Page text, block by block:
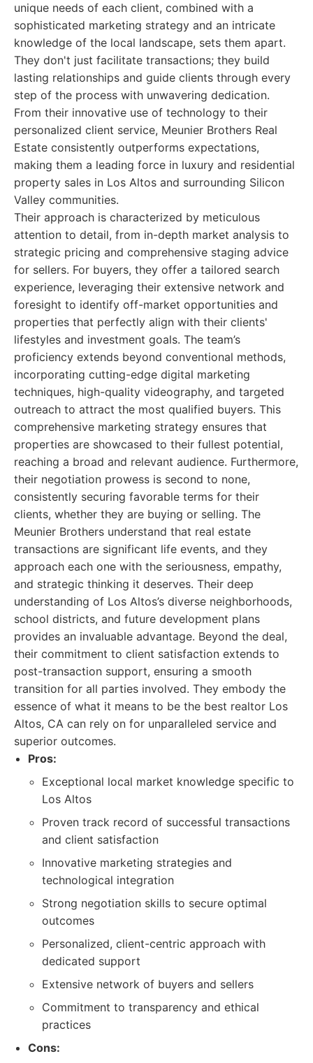
unique needs of each client, combined with a
sophisticated marketing strategy and an intricate
knowledge of the local landscape, sets them apart.
They don't just facilitate transactions; they build
lasting relationships and guide clients through every
step of the process with unwavering dedication.
From their innovative use of technology to their
personalized client service, Meunier Brothers Real
Estate consistently outperforms expectations,
making them a leading force in luxury and residential
property sales in Los Altos and surrounding Silicon
Valley communities.
Their approach is characterized by meticulous
attention to detail, from in-depth market analysis to
strategic pricing and comprehensive staging advice
for sellers. For buyers, they offer a tailored search
experience, leveraging their extensive network and
foresight to identify off-market opportunities and
properties that perfectly align with their clients'
lifestyles and investment goals. The team’s
proficiency extends beyond conventional methods,
incorporating cutting-edge digital marketing
techniques, high-quality videography, and targeted
outreach to attract the most qualified buyers. This
comprehensive marketing strategy ensures that
properties are showcased to their fullest potential,
reaching a broad and relevant audience. Furthermore,
their negotiation prowess is second to none,
consistently securing favorable terms for their
clients, whether they are buying or selling. The
Meunier Brothers understand that real estate
transactions are significant life events, and they
approach each one with the seriousness, empathy,
and strategic thinking it deserves. Their deep
understanding of Los Altos’s diverse neighborhoods,
school districts, and future development plans
provides an invaluable advantage. Beyond the deal,
their commitment to client satisfaction extends to
post-transaction support, ensuring a smooth
transition for all parties involved. They embody the
essence of what it means to be the best realtor Los
Altos, CA can rely on for unparalleled service and
superior outcomes.
Pros:
Exceptional local market knowledge specific to
Los Altos
Proven track record of successful transactions
and client satisfaction
Innovative marketing strategies and
technological integration
Strong negotiation skills to secure optimal
outcomes
Personalized, client-centric approach with
dedicated support
Extensive network of buyers and sellers
Commitment to transparency and ethical
practices
Cons: